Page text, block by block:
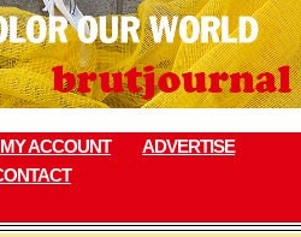
MY ACCOUNT
ADVERTISE